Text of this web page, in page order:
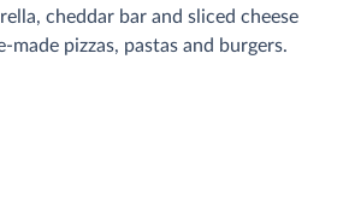
cheddar bar and sliced cheese
pizzas, pastas and burgers.